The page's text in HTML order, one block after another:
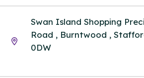
Swan Island Shopping
Road , Burntwood ,
0DW